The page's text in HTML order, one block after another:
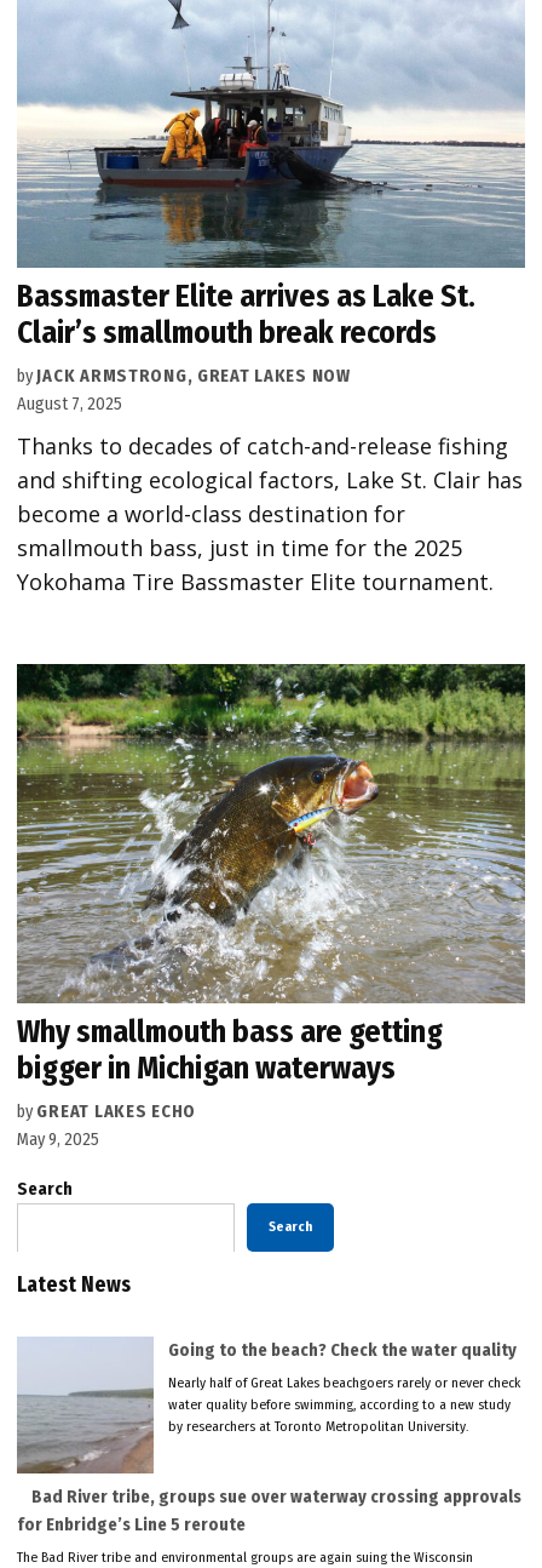
Bassmaster Elite arrives as Lake St.
Clair’s smallmouth break records
by JACK ARMSTRONG, GREAT LAKES NOW
August 7, 2025
Thanks to decades of catch-and-release fishing
and shifting ecological factors, Lake St. Clair has
become a world-class destination for
smallmouth bass, just in time for the 2025
Yokohama Tire Bassmaster Elite tournament.
Why smallmouth bass are getting
bigger in Michigan waterways
by GREAT LAKES ECHO
May 9, 2025
Search
Search
Latest News
Going to the beach? Check the water quality
Nearly half of Great Lakes beachgoers rarely or never check
water quality before swimming, according to a new study
by researchers at Toronto Metropolitan University.
Bad River tribe, groups sue over waterway crossing approvals
for Enbridge’s Line 5 reroute
The Bad River tribe and environmental groups are again suing the Wisconsin